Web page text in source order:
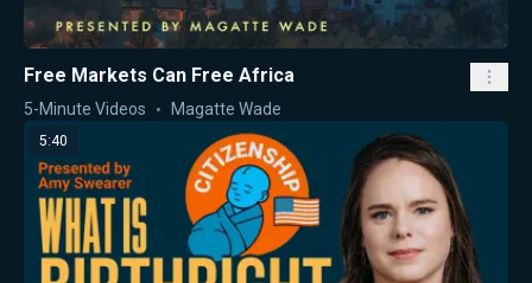
Free Markets Can Free Africa
5-Minute Videos Magatte Wade
5:40